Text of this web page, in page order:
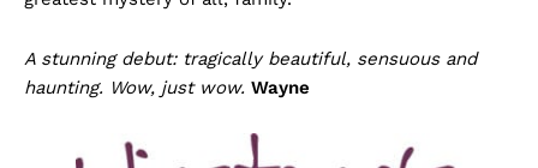
A stunning debut: tragically beautiful, sensuous and
haunting. Wow, just wow. Wayne